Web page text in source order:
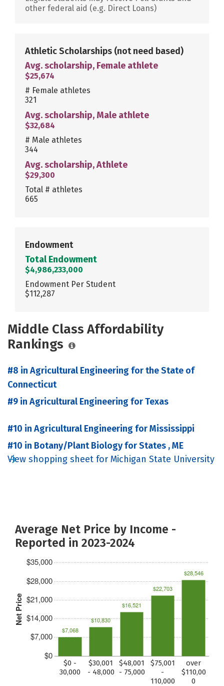
other federal aid (e.g. Direct Loans)
Athletic Scholarships (not need based)
Avg. scholarship, Female athlete
$25,674
# Female athletes
321
Avg. scholarship, Male athlete
$32,684
# Male athletes
344
Avg. scholarship, Athlete
$29,300
Total # athletes
665
Endowment
Total Endowment
$4,986,233,000
Endowment Per Student
$112,287
Middle Class Affordability
Rankings
#8 in Agricultural Engineering for the State of
Connecticut
#9 in Agricultural Engineering for Texas
#10 in Agricultural Engineering for Mississippi
#10 in Botany/Plant Biology for States , ME
View shopping sheet for Michigan State University
Average Net Price by Income -
Reported in 2023-2024
Net Price
$0
$7,000
$14,000
$21,000
$28,000
$35,000
$0 -
30,000
$30,001
- 48,000
$48,001
- 75,000
$75,001
-
110,000
over
$110,00
0
$7,068
$10,830
$16,521
$22,703
$28,546